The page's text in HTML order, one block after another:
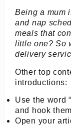
Being a mum
and nap
meals that
little one? So
delivery
Other top
introductions:
Use the word
and hook
Open your